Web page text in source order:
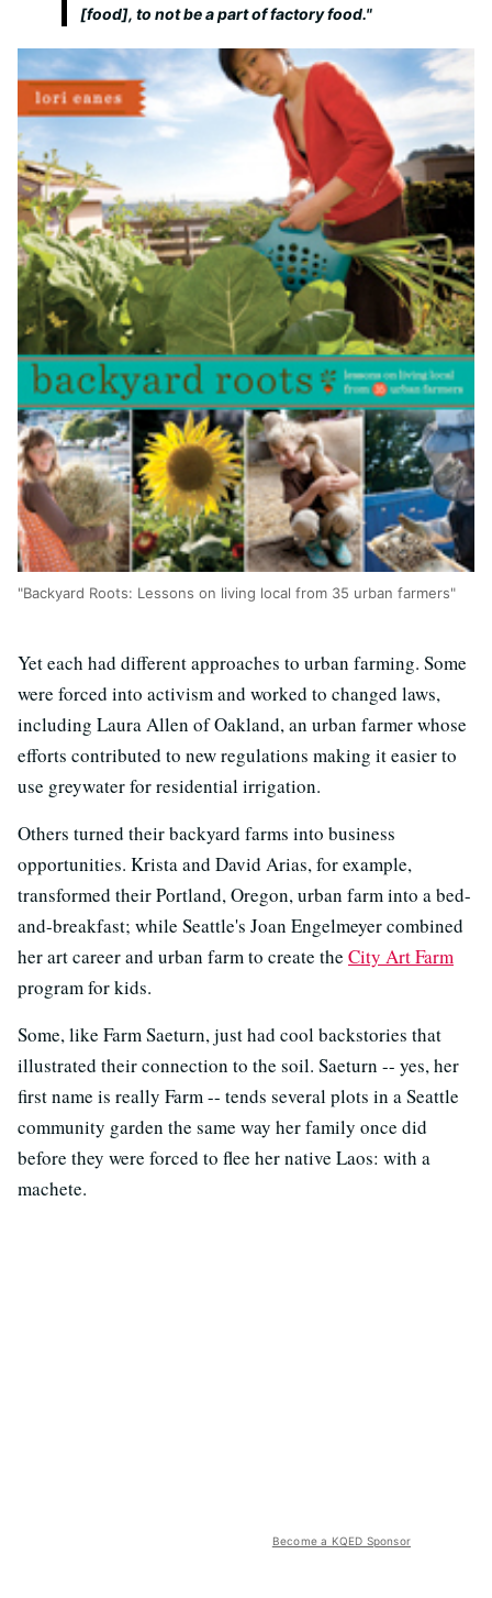
[food], to not be a part of factory food."
"Backyard Roots: Lessons on living local from 35 urban farmers"
Yet each had different approaches to urban farming. Some
were forced into activism and worked to changed laws,
including Laura Allen of Oakland, an urban farmer whose
efforts contributed to new regulations making it easier to
use greywater for residential irrigation.
Others turned their backyard farms into business
opportunities. Krista and David Arias, for example,
transformed their Portland, Oregon, urban farm into a bed-
and-breakfast; while Seattle's Joan Engelmeyer combined
her art career and urban farm to create the City Art Farm
program for kids.
Some, like Farm Saeturn, just had cool backstories that
illustrated their connection to the soil. Saeturn -- yes, her
first name is really Farm -- tends several plots in a Seattle
community garden the same way her family once did
before they were forced to flee her native Laos: with a
machete.
Become a KQED Sponsor